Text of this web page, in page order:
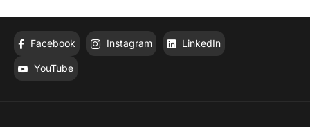
Facebook Instagram LinkedIn
YouTube